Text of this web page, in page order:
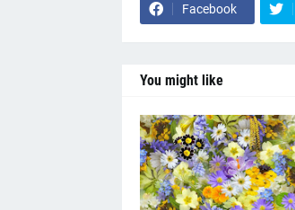
Facebook
You might like